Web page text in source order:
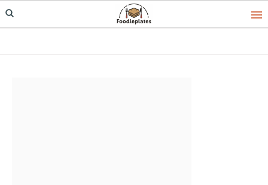
Skip
to
Skip
to
Skip
to